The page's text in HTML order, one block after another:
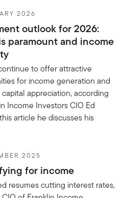
2026
outlook for 2026:
paramount and income
to offer attractive
for income generation and
appreciation, according
Income Investors CIO Ed
article he discusses his
2025
for income
resumes cutting interest rates,